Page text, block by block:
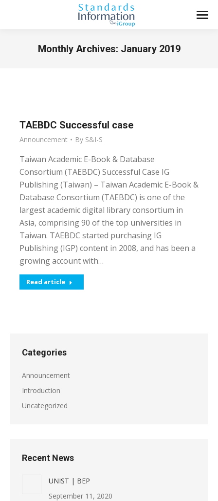
Monthly Archives: January 2019
TAEBDC Successful case
Announcement By S&I-S
Taiwan Academic E-Book & Database
Consortium (TAEBDC) Successful Case IG
Publishing (Taiwan) – Taiwan Academic E-Book &
Database Consortium (TAEBDC) is one of the
largest academic digital library consortium in
Asia, comprising 90 of the top universities in
Taiwan. TAEBDC started purchasing IG
Publishing (IGP) content in 2008, and has been a
growing account with…
Read article
Categories
Announcement
Introduction
Uncategorized
Recent News
UNIST | BEP
September 11, 2020